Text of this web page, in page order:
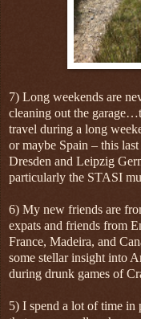
7) Long weekends are
cleaning out the
travel during a long
or maybe Spain – this
Dresden and Leipzig
particularly the STASI
6) My new friends are
expats and friends from
France, Madeira, and
some stellar insight into
during drunk games of
5) I spend a lot of time in